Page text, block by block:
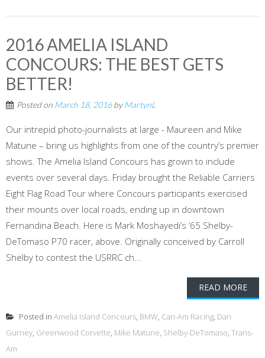
2016 AMELIA ISLAND
CONCOURS: THE BEST GETS
BETTER!
Posted on March 18, 2016byMartynL
Our intrepid photo-journalists at large - Maureen and Mike
Matune – bring us highlights from one of the country’s premier
shows. The Amelia Island Concours has grown to include
events over several days. Friday brought the Reliable Carriers
Eight Flag Road Tour where Concours participants exercised
their mounts over local roads, ending up in downtown
Fernandina Beach. Here is Mark Moshayedi’s ‘65 Shelby-
DeTomaso P70 racer, above. Originally conceived by Carroll
Shelby to contest the USRRC ch...
READ MORE
Posted in Amelia Island Concours, BMW, Can-Am Racing, Dan
Gurney, Greenwood Corvette, Mike Matune, Shelby-DeTomaso, Trans-
Am